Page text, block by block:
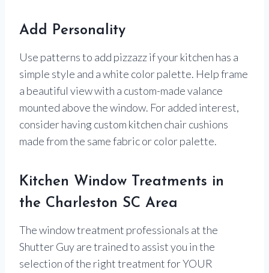
Add Personality
Use patterns to add pizzazz if your kitchen has a
simple style and a white color palette. Help frame
a beautiful view with a custom-made valance
mounted above the window. For added interest,
consider having custom kitchen chair cushions
made from the same fabric or color palette.
Kitchen Window Treatments in
the Charleston SC Area
The window treatment professionals at the
Shutter Guy are trained to assist you in the
selection of the right treatment for YOUR